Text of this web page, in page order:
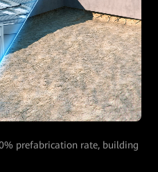
prefabrication rate, building